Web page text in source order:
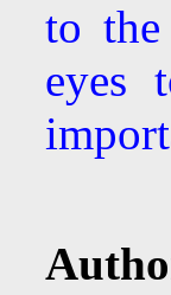
to
eyes